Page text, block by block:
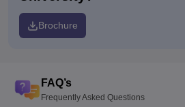
Brochure
FAQ’s
Frequently Asked Questions